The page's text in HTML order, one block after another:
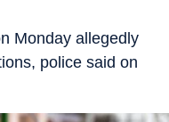
Monday allegedly
police said on